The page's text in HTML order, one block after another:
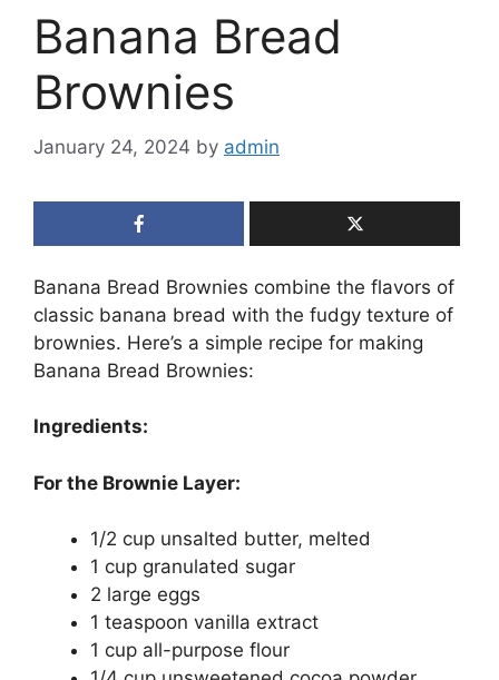
Banana Bread
Brownies
January 24, 2024 by admin
Banana Bread Brownies combine the flavors of
classic banana bread with the fudgy texture of
brownies. Here’s a simple recipe for making
Banana Bread Brownies:
Ingredients:
For the Brownie Layer:
1/2 cup unsalted butter, melted
1 cup granulated sugar
2 large eggs
1 teaspoon vanilla extract
1 cup all-purpose flour